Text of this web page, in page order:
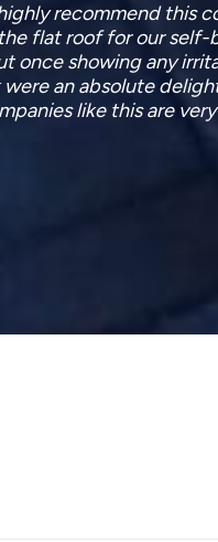
company have just
they were doing and
themselves very well
who installed it but it